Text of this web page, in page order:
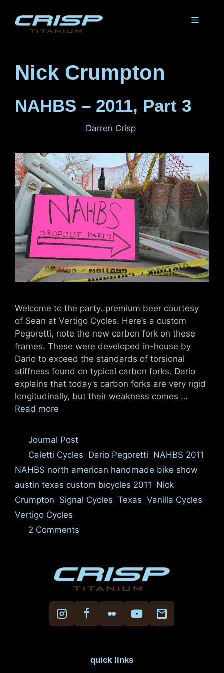
content
Menu
Nick Crumpton
NAHBS – 2011, Part 3
Darren Crisp
Welcome to the party..premium beer courtesy
of Sean at Vertigo Cycles. Here’s a custom
Pegoretti, note the new carbon fork on these
frames. These were developed in-house by
Dario to exceed the standards of torsional
stiffness found on typical carbon forks. Dario
explains that today’s carbon forks are very rigid
longitudinally, but their weakness comes …
Read more
Categories
Journal Post
Tags
Caletti Cycles Dario Pegoretti NAHBS 2011
NAHBS north american handmade bike show
austin texas custom bicycles 2011 Nick
Crumpton Signal Cycles Texas Vanilla Cycles
Vertigo Cycles
2 Comments
quick links